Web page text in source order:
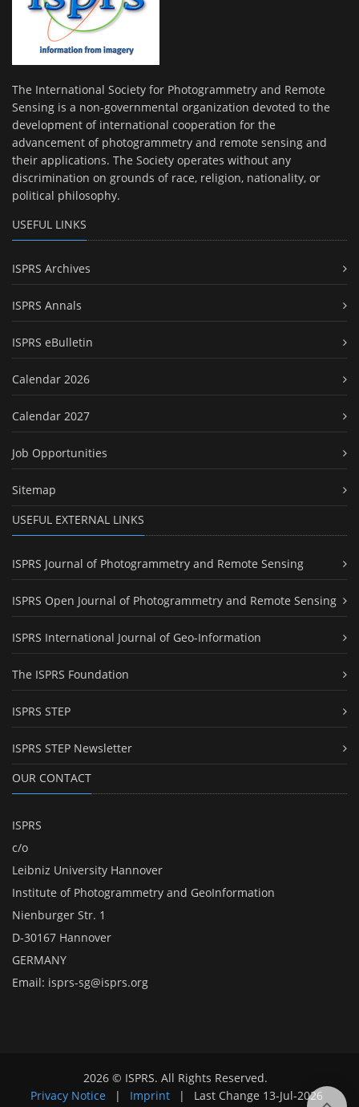
The International Society for Photogrammetry and Remote
Sensing is a non-governmental organization devoted to the
development of international cooperation for the
advancement of photogrammetry and remote sensing and
their applications. The Society operates without any
discrimination on grounds of race, religion, nationality, or
political philosophy.
USEFUL LINKS
ISPRS Archives
ISPRS Annals
ISPRS eBulletin
Calendar 2026
Calendar 2027
Job Opportunities
Sitemap
USEFUL EXTERNAL LINKS
ISPRS Journal of Photogrammetry and Remote Sensing
ISPRS Open Journal of Photogrammetry and Remote Sensing
ISPRS International Journal of Geo-Information
The ISPRS Foundation
ISPRS STEP
ISPRS STEP Newsletter
OUR CONTACT
ISPRS
c/o
Leibniz University Hannover
Institute of Photogrammetry and GeoInformation
Nienburger Str. 1
D-30167 Hannover
GERMANY
Email: isprs-sg@isprs.org
2026 © ISPRS. All Rights Reserved.
Privacy Notice
| Imprint | Last Change 13-Jul-2026